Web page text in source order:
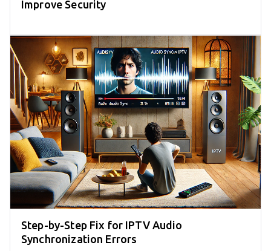
Improve Security
Step-by-Step Fix for IPTV Audio
Synchronization Errors